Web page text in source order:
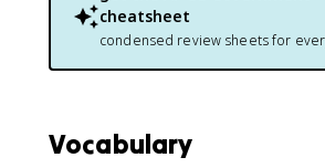
cheatsheet
condensed review sheets for
Vocabulary